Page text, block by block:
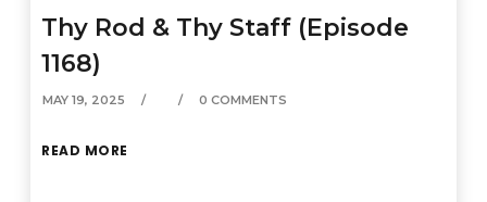
Thy Rod & Thy Staff (Episode
1168)
MAY 19, 2025 0 COMMENTS
READ MORE